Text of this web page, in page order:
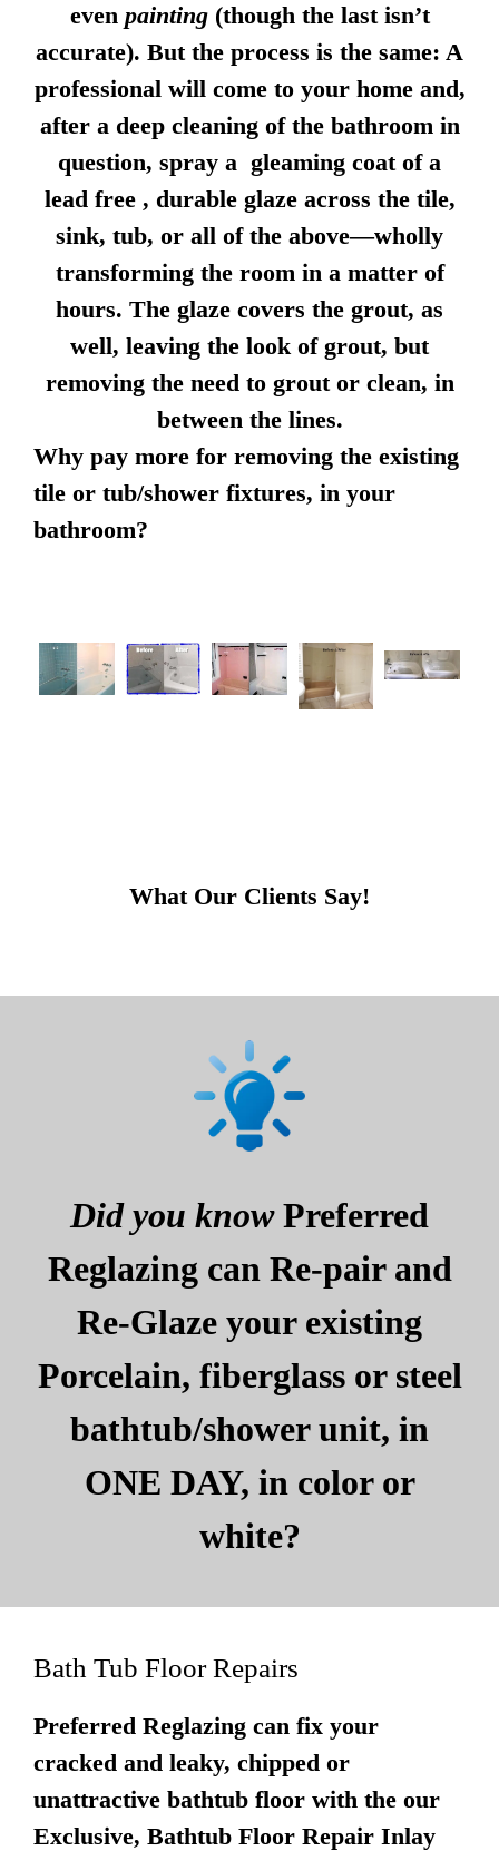
even painting(though the last isn’t
accurate). But the process is the same: A
professional will come to your home and,
after a deep cleaning of the bathroom in
question, spray a gleaming coat of a
lead free , durable glaze across the tile,
sink, tub, or all of the above—wholly
transforming the room in a matter of
hours. The glaze covers the grout, as
well, leaving the look of grout, but
removing the need to grout or clean, in
between the lines.
Why pay more for removing the existing
tile or tub/shower fixtures, in your
bathroom?
What Our Clients Say!
Did you knowPreferred
Reglazing can Re-pair and
Re-Glaze your existing
Porcelain, fiberglass or steel
bathtub/shower unit, in
ONE DAY, in color or
white?
Bath Tub Floor Repairs
Preferred Reglazing can fix your
cracked and leaky, chipped or
unattractive bathtub floor with the our
Exclusive, Bathtub Floor Repair Inlay